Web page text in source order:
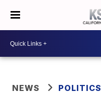
NEWS POLITICS